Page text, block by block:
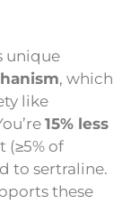
unique
, which
like
15% less
(≥5% of
to sertraline.
these